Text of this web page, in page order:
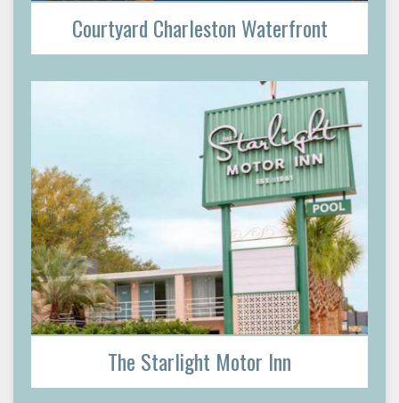
Courtyard Charleston Waterfront
The Starlight Motor Inn